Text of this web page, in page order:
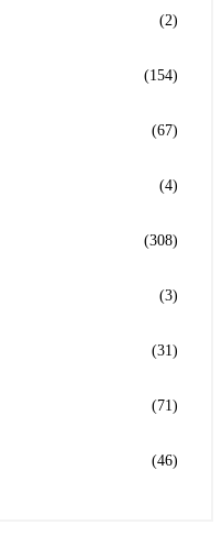
(2)
(154)
(67)
(4)
(308)
(3)
(31)
(71)
(46)